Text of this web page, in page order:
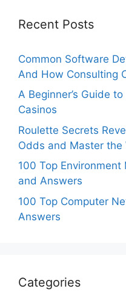
Recent Posts
Common Software
And How Consulting
A Beginner’s Guide
Casinos
Roulette Secrets
Odds and Master the
100 Top
and Answers
100 Top Computer
Answers
Categories